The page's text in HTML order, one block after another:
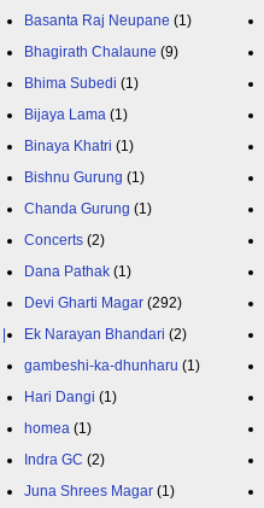
Basanta Raj Neupane (1)
Bhagirath Chalaune (9)
Bhima Subedi (1)
Bijaya Lama (1)
Binaya Khatri (1)
Bishnu Gurung (1)
Chanda Gurung (1)
Concerts (2)
Dana Pathak (1)
Devi Gharti Magar (292)
Ek Narayan Bhandari (2)
gambeshi-ka-dhunharu (1)
Hari Dangi (1)
homea (1)
Indra GC (2)
Juna Shrees Magar (1)